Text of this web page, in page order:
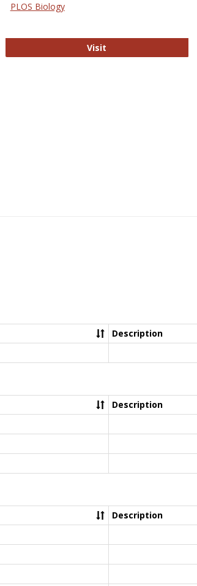
PLOS Biology
Visit
Description
Description
Description